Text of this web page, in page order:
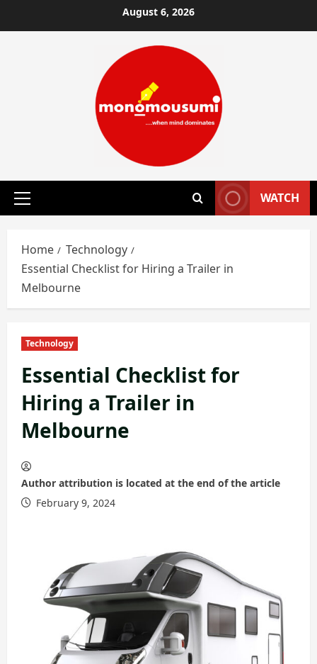
to
August 6, 2026
Primary
WATCH
Home
Technology
Essential Checklist for Hiring a Trailer in
Melbourne
Technology
Essential Checklist for
Hiring a Trailer in
Melbourne
Author attribution is located at the end of the article
February 9, 2024